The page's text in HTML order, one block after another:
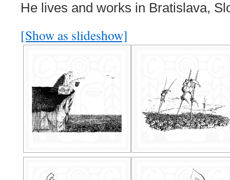
He lives and works in Bratislava,
[Show as slideshow]